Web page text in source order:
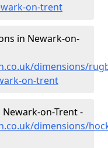
on-trent
in Newark-on-
dimensions/
on-trent
on-Trent -
dimensions/